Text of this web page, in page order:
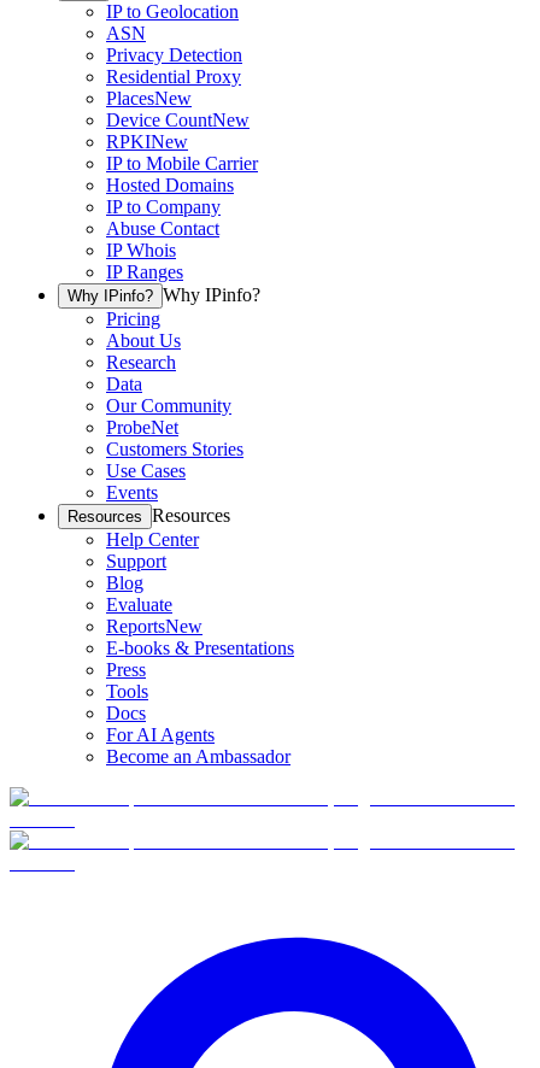
IP to Geolocation
ASN
Privacy Detection
Residential Proxy
PlacesNew
Device CountNew
RPKINew
IP to Mobile Carrier
Hosted Domains
IP to Company
Abuse Contact
IP Whois
IP Ranges
Why IPinfo? Why IPinfo?
Pricing
About Us
Research
Data
Our Community
ProbeNet
Customers Stories
Use Cases
Events
Resources Resources
Help Center
Support
Blog
Evaluate
ReportsNew
E-books & Presentations
Press
Tools
Docs
For AI Agents
Become an Ambassador